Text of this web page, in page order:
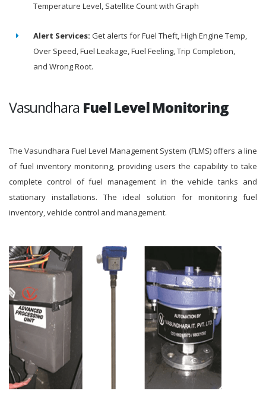
Temperature Level, Satellite Count with Graph
Alert Services: Get alerts for Fuel Theft, High Engine Temp,
Over Speed, Fuel Leakage, Fuel Feeling, Trip Completion,
and Wrong Root.
Vasundhara Fuel Level Monitoring
The Vasundhara Fuel Level Management System (FLMS) offers a line
of fuel inventory monitoring, providing users the capability to take
complete control of fuel management in the vehicle tanks and
stationary installations. The ideal solution for monitoring fuel
inventory, vehicle control and management.